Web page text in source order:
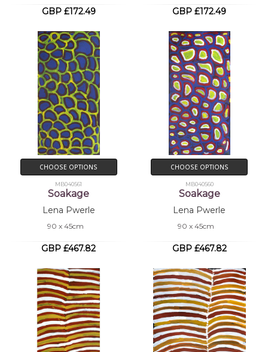
GBP £172.49 GBP £172.49
CHOOSE OPTIONS
MB040561
Soakage
Lena Pwerle
90 x 45cm
GBP £467.82
CHOOSE OPTIONS
MB040560
Soakage
Lena Pwerle
90 x 45cm
GBP £467.82